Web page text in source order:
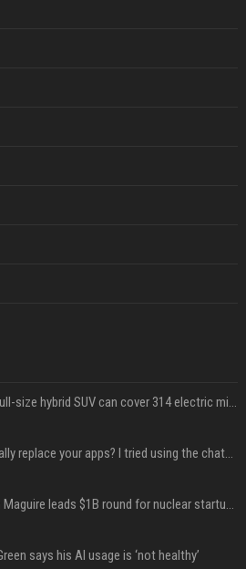
Xiaomi’s debut full-size hybrid SUV can cover 314 electric miles before it touches a drop of gasoline
Can ChatGPT really replace your apps? I tried using the chatbot for 12 everyday tasks on my phone — here’s what happened
Sequoia’s Shaun Maguire leads $1B round for nuclear startup Valar Atomics
says his AI usage is ‘not healthy’